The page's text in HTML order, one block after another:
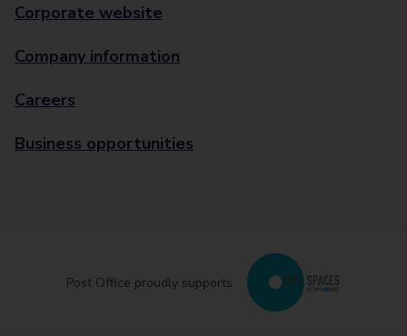
Corporate website
Company information
Careers
Business opportunities
Post Office proudly supports